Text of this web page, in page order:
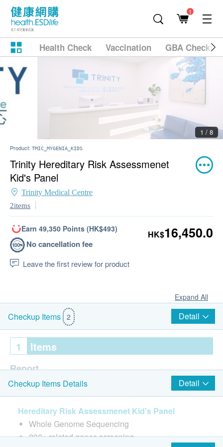
1
Health Check Vaccination GBA
2 / 8
Product: TMIC_MYGENIA_KIDS
Trinity Hereditary Risk Assessmenet
Kid's Panel
Trinity Medical Centre
2items
Earn 49,350 Points (HK$493)
No cancellation fee
Leave the first review for product
HK$16,450.0
Expand All
Checkup Items 2 Detail
1 Items
Report
Consultation before check-up
Checkup Items Details Detail
Hereditary Risk Assessmenet Kid's Panel
Whole Genome Sequencing
200+ related genes screening